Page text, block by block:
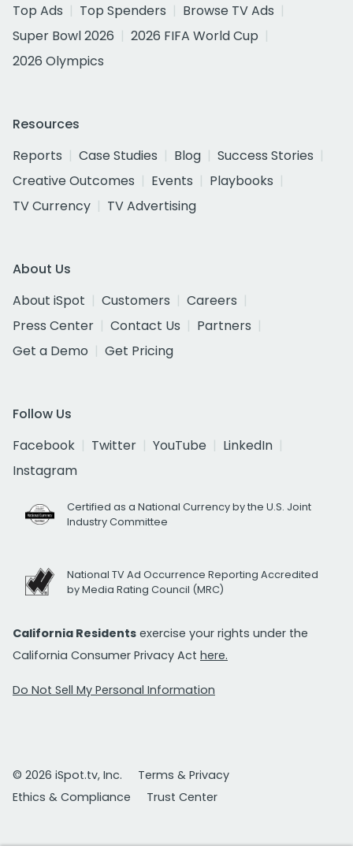
Top Ads
Top Spenders
Browse TV Ads
Super Bowl 2026
2026 FIFA World Cup
2026 Olympics
Resources
Reports
Case Studies Blog
Success Stories
Creative Outcomes
Events
Playbooks
TV Currency
TV Advertising
About Us
About iSpot
Customers
Careers
Press Center
Contact Us
Partners
Get a Demo
Get Pricing
Follow Us
Facebook
Twitter YouTube
LinkedIn
Instagram
Certified as a National Currency by the U.S. Joint
Industry Committee
National TV Ad Occurrence Reporting Accredited
by Media Rating Council (MRC)
California Residents exercise your rights under the
California Consumer Privacy Act here.
Do Not Sell My Personal Information
© 2026 iSpot.tv, Inc.
Terms & Privacy
Ethics & Compliance
Trust Center